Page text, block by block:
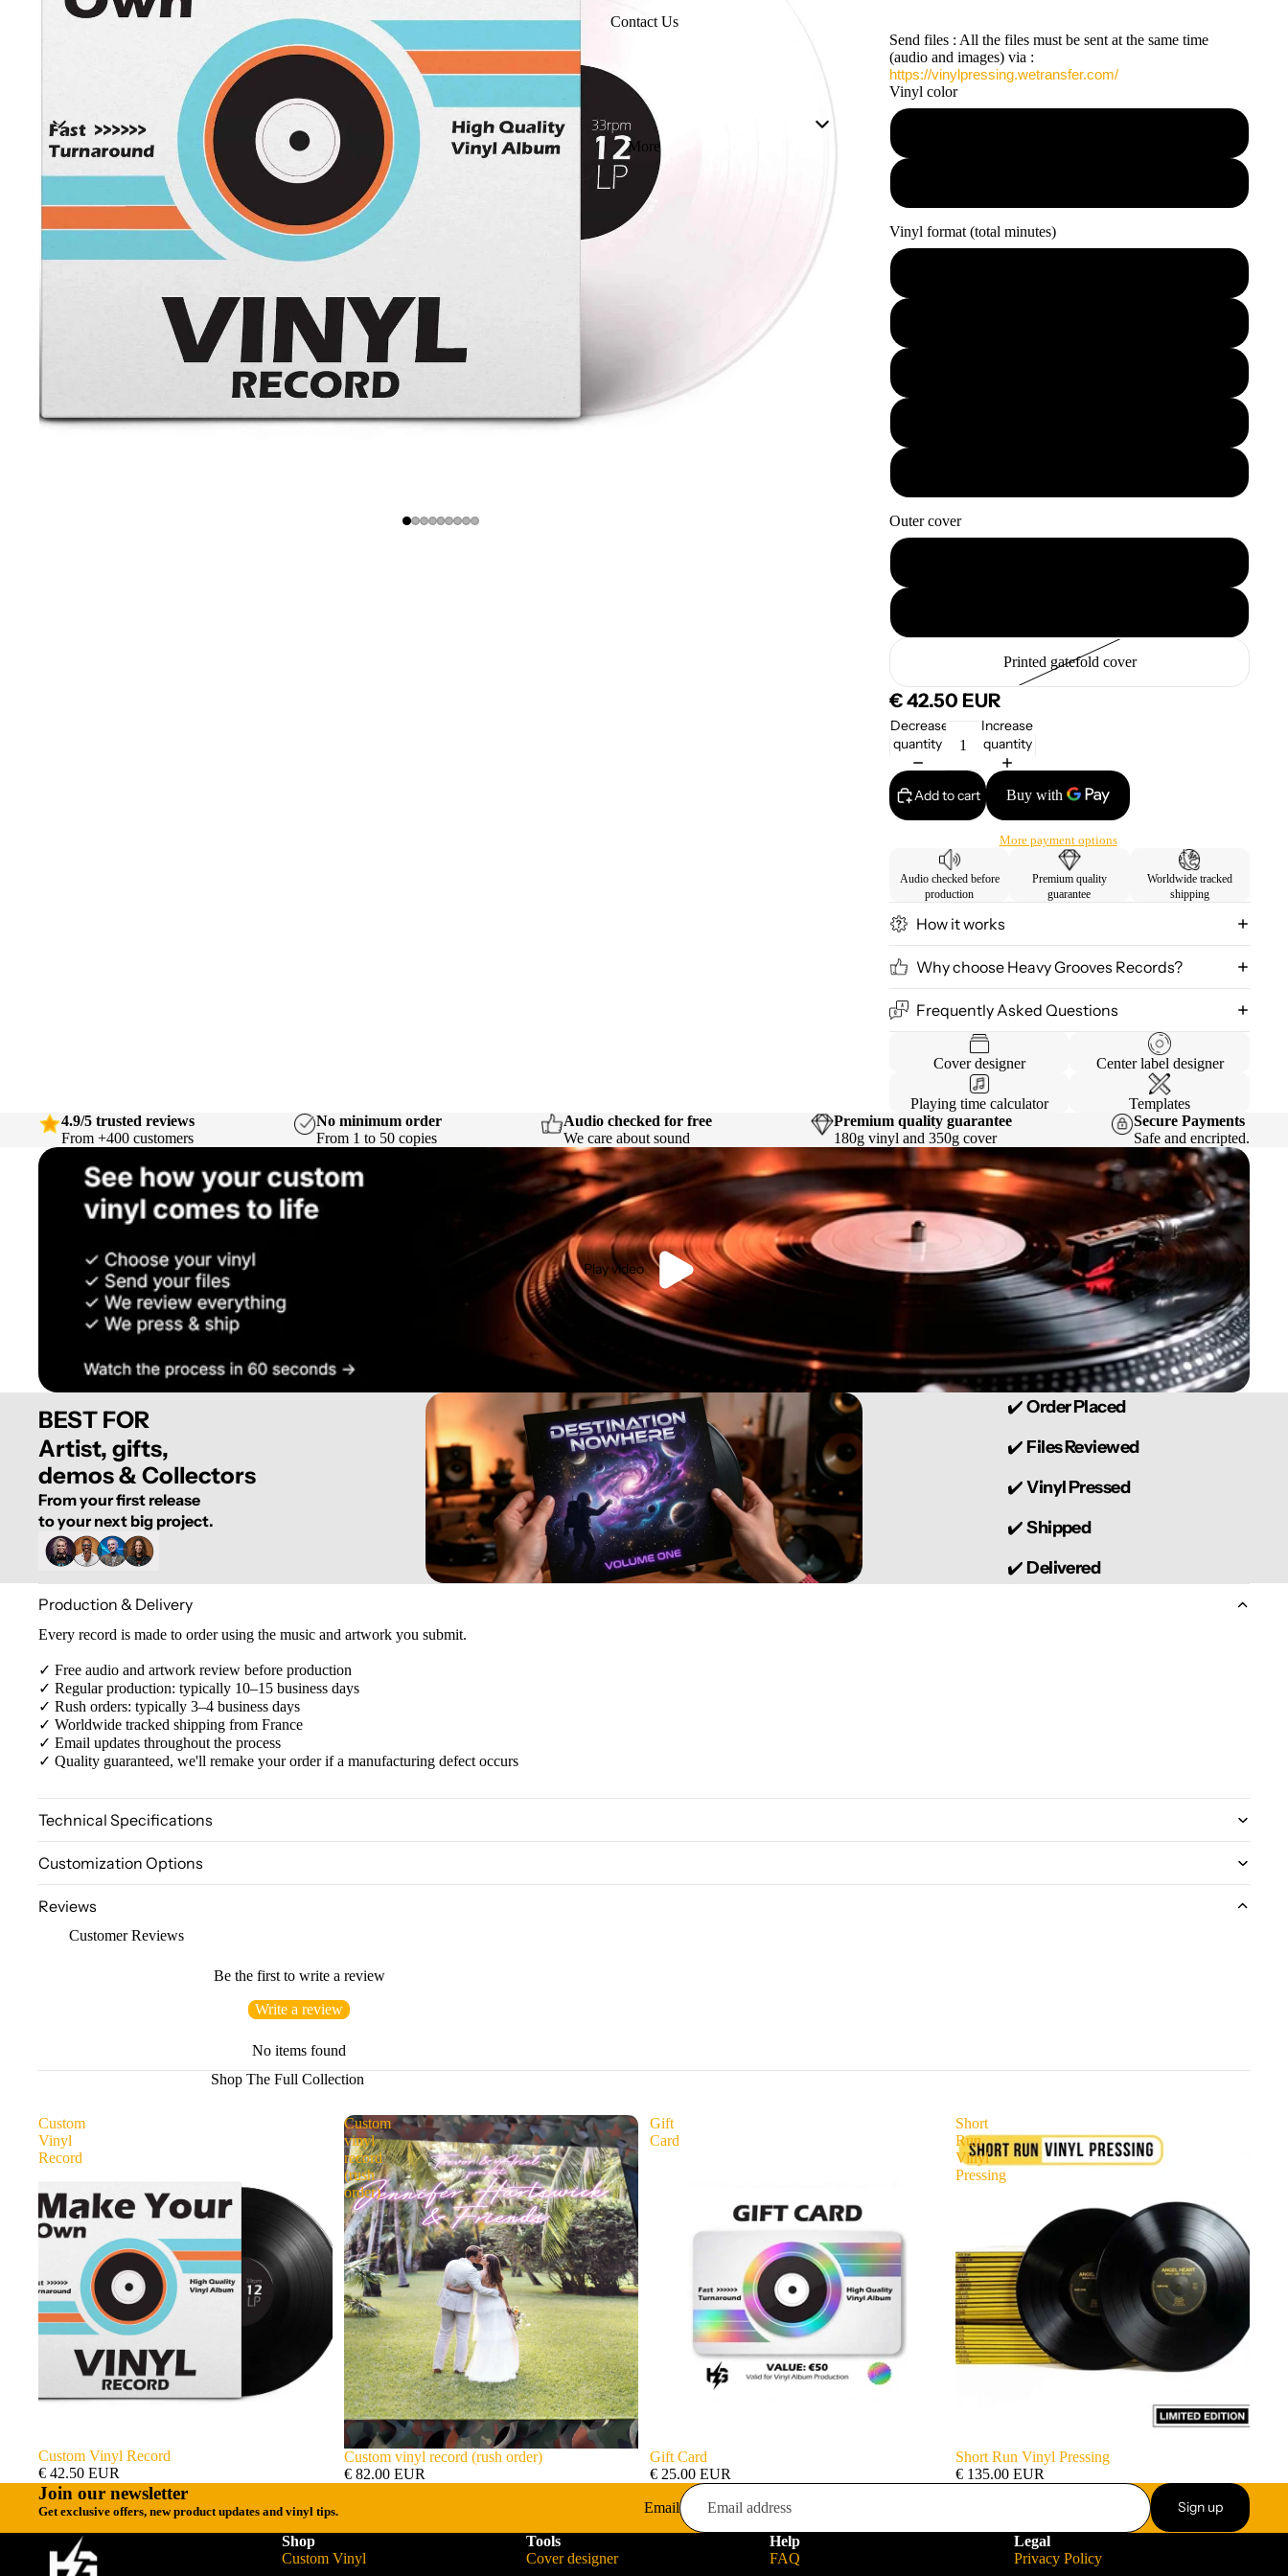
Contact Us
More
Send files : All the files must be sent at the same time
(audio and images) via :
https://vinylpressing.wetransfer.com/
Vinyl color
Vinyl format (total minutes)
Outer cover
Printed gatefold cover
€ 42.50 EUR
Decrease
quantity
Increase
quantity
Add to cart
More payment options
Audio checked before
production
Premium quality
guarantee
Worldwide tracked
shipping
How it works
Why choose Heavy Grooves Records?
Frequently Asked Questions
Cover designer Center label designer
Playing time calculator
Templates
4.9/5 trusted reviews
From +400 customers
No minimum order
From 1 to 50 copies
Audio checked for free
We care about sound
Premium quality guarantee
180g vinyl and 350g cover
Secure Payments
Safe and encripted.
Play video
BEST FOR
Artist, gifts,
demos & Collectors
From your first release
to your next big project.
✔️Order Placed
✔️ Files Reviewed
✔️Vinyl Pressed
✔️Shipped
✔️ Delivered
Production & Delivery
Every record is made to order using the music and artwork you submit.
✓ Free audio and artwork review before production
✓ Regular production: typically 10–15 business days
✓ Rush orders: typically 3–4 business days
✓ Worldwide tracked shipping from France
✓ Email updates throughout the process
✓ Quality guaranteed, we'll remake your order if a manufacturing defect occurs
Technical Specifications
Customization Options
Reviews
Customer Reviews
Be the first to write a review
Write a review
No items found
Shop The Full Collection
Custom
Vinyl
Record
Custom Vinyl Record
€ 42.50 EUR
Custom
vinyl
record
(rush
order)
Custom vinyl record (rush order)
€ 82.00 EUR
Gift
Card
Gift Card
€ 25.00 EUR
Short
Run
Vinyl
Pressing
Short Run Vinyl Pressing
€ 135.00 EUR
Join our newsletter
Get exclusive offers, new product updates and vinyl tips. Email Sign up
Shop
Custom Vinyl
Tools
Cover designer
Help
FAQ
Legal
Privacy Policy